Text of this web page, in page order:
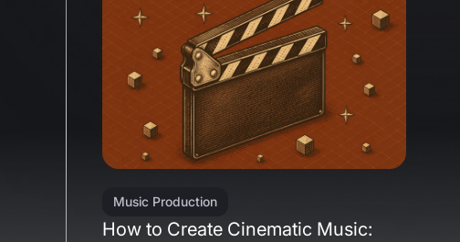
Music Production
How to Create Cinematic Music: